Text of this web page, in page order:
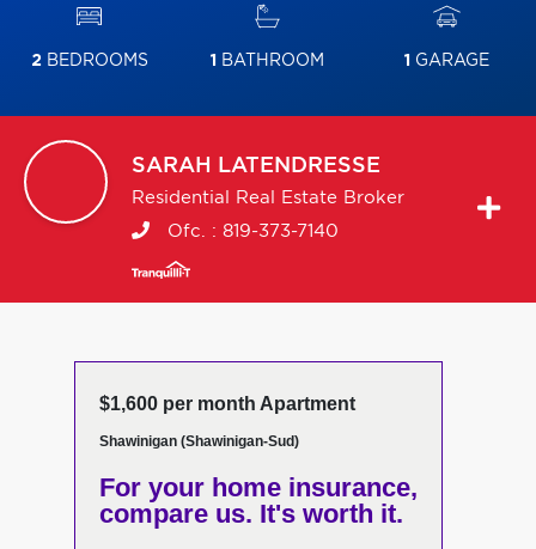
2BEDROOMS 1 BATHROOM 1 GARAGE
SARAH LATENDRESSE
Residential Real Estate Broker
Ofc. : 819-373-7140
$1,600 per month Apartment
Shawinigan (Shawinigan-Sud)
For your home insurance,
compare us. It's worth it.